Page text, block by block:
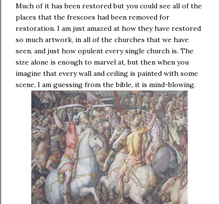
Much of it has been restored but you could see all of the
places that the frescoes had been removed for
restoration. I am just amazed at how they have restored
so much artwork, in all of the churches that we have
seen, and just how opulent every single church is. The
size alone is enough to marvel at, but then when you
imagine that every wall and ceiling is painted with some
scene, I am guessing from the bible, it is mind-blowing.